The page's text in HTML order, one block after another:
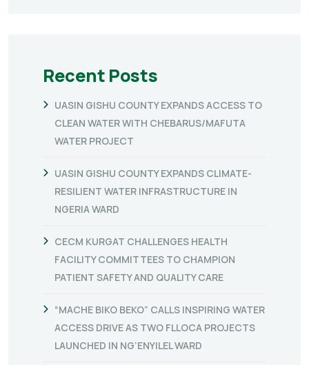
Recent Posts
UASIN GISHU COUNTY EXPANDS ACCESS TO
CLEAN WATER WITH CHEBARUS/MAFUTA
WATER PROJECT
UASIN GISHU COUNTY EXPANDS CLIMATE-
RESILIENT WATER INFRASTRUCTURE IN
NGERIA WARD
CECM KURGAT CHALLENGES HEALTH
FACILITY COMMITTEES TO CHAMPION
PATIENT SAFETY AND QUALITY CARE
“MACHE BIKO BEKO” CALLS INSPIRING WATER
ACCESS DRIVE AS TWO FLLOCA PROJECTS
LAUNCHED IN NG’ENYILEL WARD